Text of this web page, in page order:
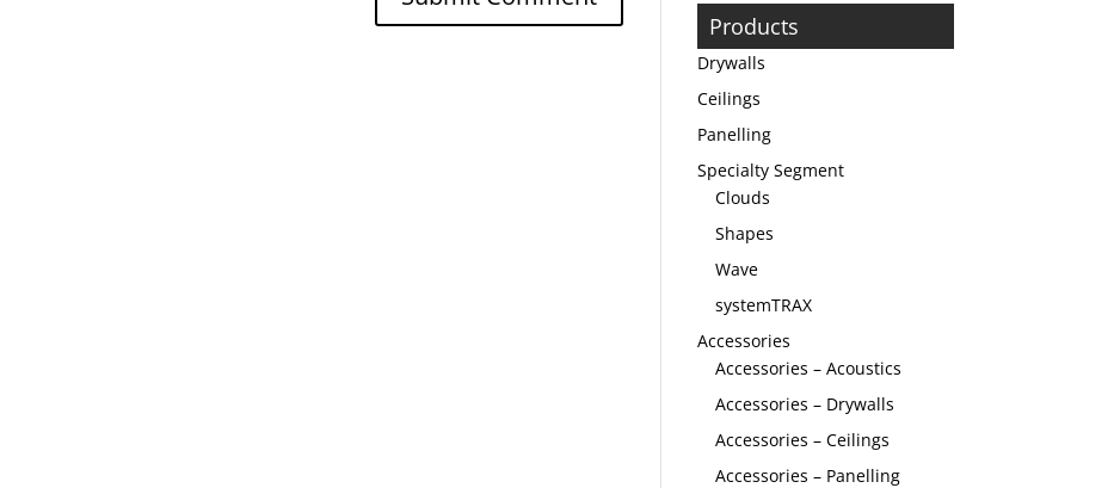
Products
Drywalls
Ceilings
Panelling
Specialty Segment
Clouds
Shapes
Wave
systemTRAX
Accessories
Accessories – Acoustics
Accessories – Drywalls
Accessories – Ceilings
Accessories – Panelling